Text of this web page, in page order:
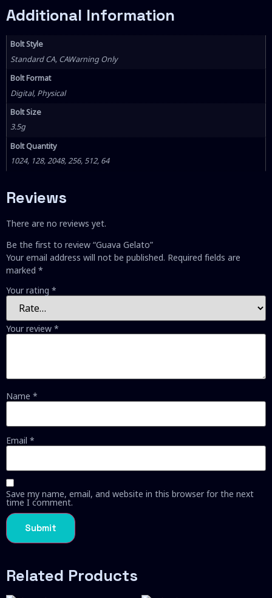
Additional Information
Bolt Style
Standard CA, CAWarning Only
Bolt Format
Digital, Physical
Bolt Size
3.5g
Bolt Quantity
1024, 128, 2048, 256, 512, 64
Reviews
There are no reviews yet.
Be the first to review “Guava Gelato”
Your email address will not be published. Required fields are
marked *
Your rating *
Your review *
Name *
Email *
Save my name, email, and website in this browser for the next
time I comment.
Related Products